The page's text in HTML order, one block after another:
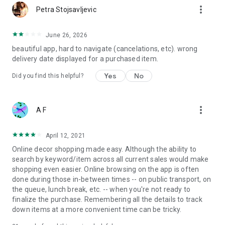
Petra Stojsavljevic more_vert
June 26, 2026
beautiful app, hard to navigate (cancelations, etc). wrong
delivery date displayed for a purchased item.
Did you find this helpful? Yes No
A F more_vert
April 12, 2021
Online decor shopping made easy. Although the ability to
search by keyword/item across all current sales would make
shopping even easier. Online browsing on the app is often
done during those in-between times -- on public transport, on
the queue, lunch break, etc. -- when you're not ready to
finalize the purchase. Remembering all the details to track
down items at a more convenient time can be tricky.